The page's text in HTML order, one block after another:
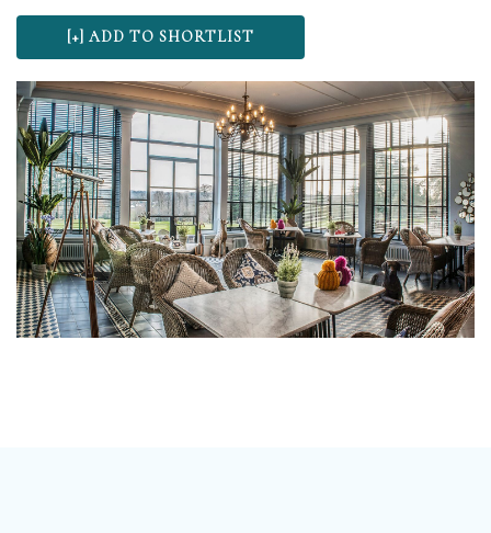
Hamilton’s love affair to blossom in 1798, making it a
wonderful choice for wedding ceremonies and
should be as unique as you are, which is why we don’t
have a set package, our menu’s and drinks packages
mean that you can tailor make your wedding
according to your taste and budget.